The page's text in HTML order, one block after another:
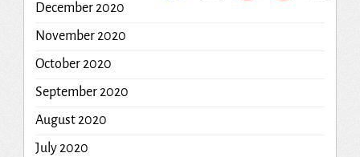
December 2020
November 2020
October 2020
September 2020
August 2020
July 2020